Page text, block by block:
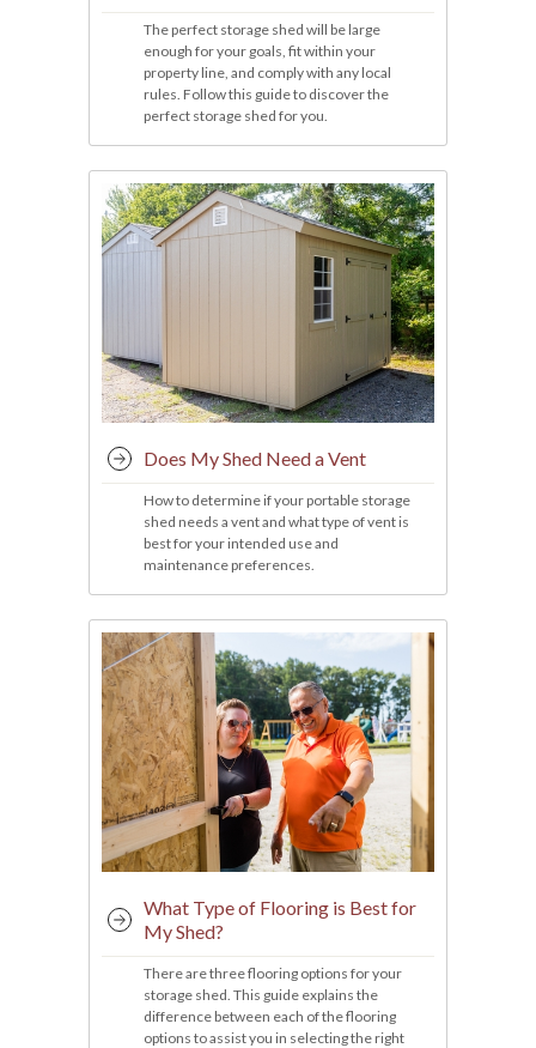
The perfect storage shed will be large
enough for your goals, fit within your
property line, and comply with any local
rules. Follow this guide to discover the
perfect storage shed for you.
Does My Shed Need a Vent
How to determine if your portable storage
shed needs a vent and what type of vent is
best for your intended use and
maintenance preferences.
What Type of Flooring is Best for
My Shed?
There are three flooring options for your
storage shed. This guide explains the
difference between each of the flooring
options to assist you in selecting the right